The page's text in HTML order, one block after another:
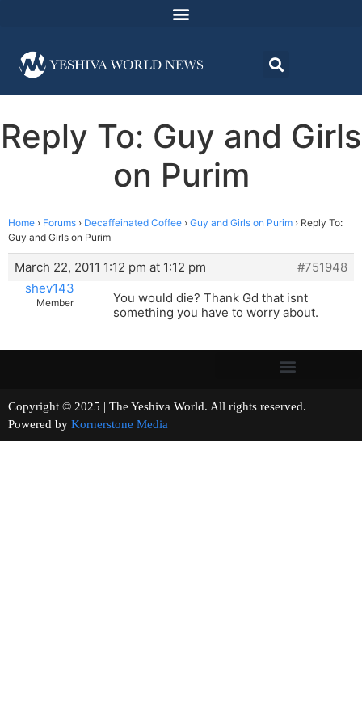
Reply To: Guy and Girls
on Purim
Home › Forums › Decaffeinated Coffee › Guy and Girls on Purim › Reply To:
Guy and Girls on Purim
March 22, 2011 1:12 pm at 1:12 pm
#751948
shev143
Member
You would die? Thank Gd that isnt
something you have to worry about.
Copyright © 2025 | The Yeshiva World. All rights reserved.
Powered by Kornerstone Media